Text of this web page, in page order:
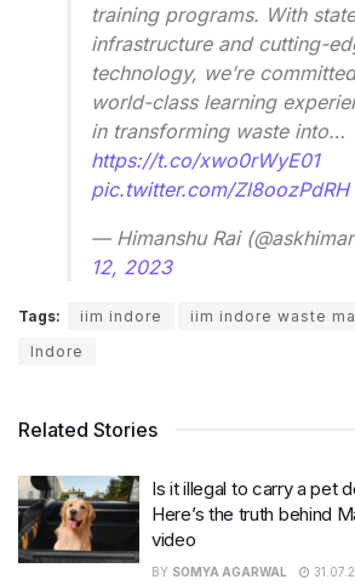
training programs. With
infrastructure and cutting-
technology, we’re
world-class learning
in transforming waste into…
https://t.co/xwo0rWyE01
pic.twitter.com/Zl8oozPdRH
— Himanshu Rai
12, 2023
Tags: iim indore
iim indore waste
Indore
Related Stories
Is it illegal to carry a pet
Here’s the truth behind
video
BY SOMYA AGARWAL